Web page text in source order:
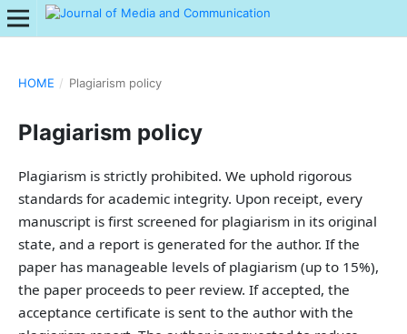
HOME / Plagiarism policy
Plagiarism policy
Plagiarism is strictly prohibited. We uphold rigorous
standards for academic integrity. Upon receipt, every
manuscript is first screened for plagiarism in its original
state, and a report is generated for the author. If the
paper has manageable levels of plagiarism (up to 15%),
the paper proceeds to peer review. If accepted, the
acceptance certificate is sent to the author with the